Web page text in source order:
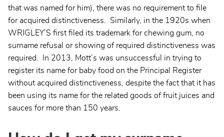
that was named for him), there was no requirement to file
for acquired distinctiveness. Similarly, in the 1920s when
WRIGLEY’S first filed its trademark for chewing gum, no
surname refusal or showing of required distinctiveness was
required. In 2013, Mott’s was unsuccessful in trying to
register its name for baby food on the Principal Register
without acquired distinctiveness, despite the fact that it has
been using its name for the related goods of fruit juices and
sauces for more than 150 years.